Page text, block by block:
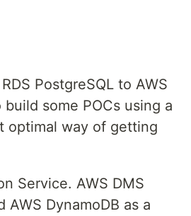
PostgreSQL to AWS
some POCs using a
optimal way of getting
Service. AWS DMS
AWS DynamoDB as a